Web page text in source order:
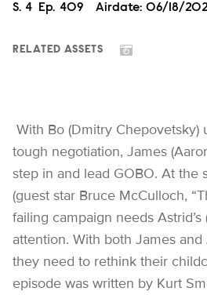
Season
S. 4 Episode
Ep. 409 Airdate: 06/18/
RELATED ASSETS
With Bo (Dmitry Chepovetsky)
tough negotiation, James
step in and lead GOBO. At the
(guest star Bruce McCulloch,
failing campaign needs Astrid’s
attention. With both James
they need to rethink their
episode was written by Kurt